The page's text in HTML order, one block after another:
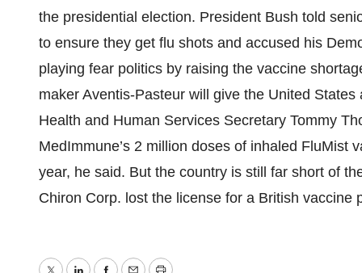
the presidential election. President Bush told
to ensure they get flu shots and accused his
playing fear politics by raising the vaccine
maker Aventis-Pasteur will give the United
Health and Human Services Secretary Tommy
MedImmune’s 2 million doses of inhaled FluMist
year, he said. But the country is still far short of
Chiron Corp. lost the license for a British vaccine